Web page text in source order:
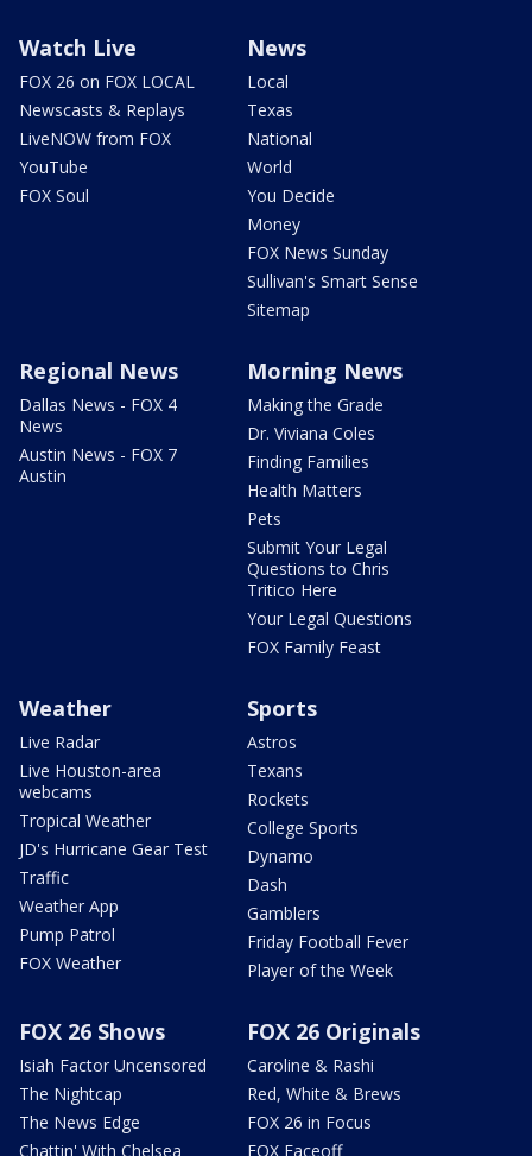
Watch Live
FOX 26 on FOX LOCAL
Newscasts & Replays
LiveNOW from FOX
YouTube
FOX Soul
News
Local
Texas
National
World
You Decide
Money
FOX News Sunday
Sullivan's Smart Sense
Sitemap
Regional News
Dallas News - FOX 4
News
Austin News - FOX 7
Austin
Morning News
Making the Grade
Dr. Viviana Coles
Finding Families
Health Matters
Pets
Submit Your Legal
Questions to Chris
Tritico Here
Your Legal Questions
FOX Family Feast
Weather
Live Radar
Live Houston-area
webcams
Tropical Weather
JD's Hurricane Gear Test
Traffic
Weather App
Pump Patrol
FOX Weather
Sports
Astros
Texans
Rockets
College Sports
Dynamo
Dash
Gamblers
Friday Football Fever
Player of the Week
FOX 26 Shows
Isiah Factor Uncensored
The Nightcap
The News Edge
Chattin' With Chelsea
FOX 26 Originals
Caroline & Rashi
Red, White & Brews
FOX 26 in Focus
FOX Faceoff